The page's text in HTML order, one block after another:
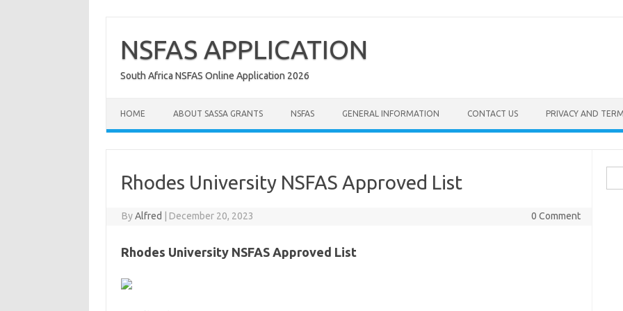
content
NSFAS APPLICATION
South Africa NSFAS Online Application 2026
HOME ABOUT SASSA GRANTS NSFAS GENERAL INFORMATION CONTACT US PRIVACY AND
Rhodes University NSFAS Approved List
ByAlfred December 20, 2023 0 Comment
Rhodes University NSFAS Approved List
for: